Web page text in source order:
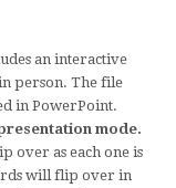
an interactive
person. The file
in PowerPoint.
mode.
over as each one is
will flip over in